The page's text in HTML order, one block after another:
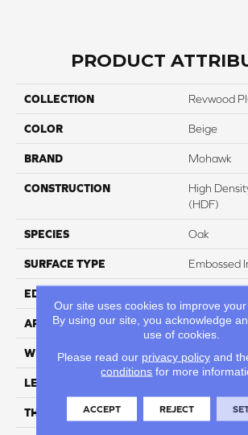
PRODUCT
COLLECTION Revwood
COLOR Beige
BRAND Mohawk
CONSTRUCTION
High
(HDF)
SPECIES Oak
SURFACE TYPE Embossed
EDGE
APPLICATION Residential
WIDTH 7.5"
LENGTH
THICKNESS 3/8"
Our site uses cookies to improve your
By using our site, you acknowledge
use of cookies.
Please read our privacy policyand
conditions for more
ACCEPT REJECT